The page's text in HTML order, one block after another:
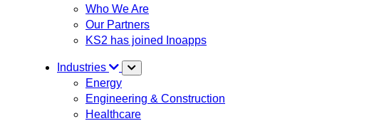
Who We Are
Our Partners
KS2 has joined Inoapps
Industries
Energy
Engineering & Construction
Healthcare